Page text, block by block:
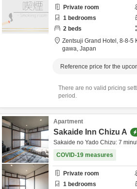
Private room
1 bedrooms
2 beds
Zentsuji Grand Hotel, 8-8-5
gawa, Japan
Reference price for the
There are no valid pricing
period.
Apartment
Sakaide Inn Chizu A
Sakaide no Yado Chizu: 7
COVID-19 measures
Private room
1 bedrooms